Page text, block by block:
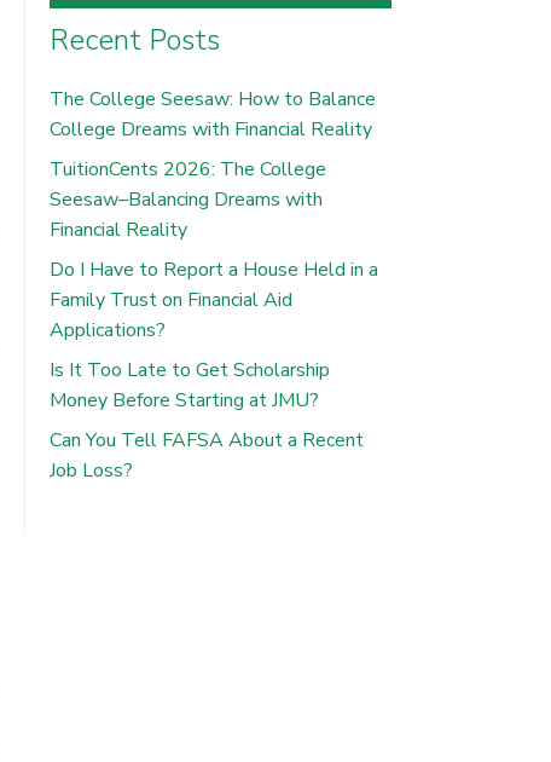
Recent Posts
The College Seesaw: How to Balance
College Dreams with Financial Reality
TuitionCents 2026: The College
Seesaw–Balancing Dreams with
Financial Reality
Do I Have to Report a House Held in a
Family Trust on Financial Aid
Applications?
Is It Too Late to Get Scholarship
Money Before Starting at JMU?
Can You Tell FAFSA About a Recent
Job Loss?